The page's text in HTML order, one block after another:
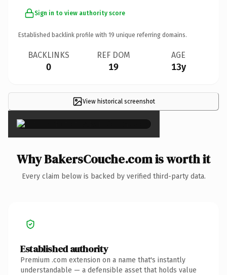
Sign in to view authority score
Established backlink profile with 19 unique referring domains.
BACKLINKS
0
REF DOM
19
AGE
13y
View historical screenshot
×
Why BakersCouche.com is worth it
Every claim below is backed by verified third-party data.
Established authority
Premium .com extension on a name that's instantly
understandable — a defensible asset that holds value